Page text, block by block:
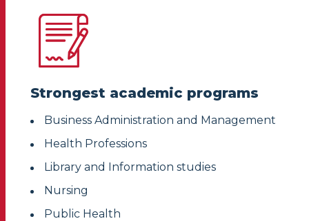
Strongest academic programs
Business Administration and Management
Health Professions
Library and Information studies
Nursing
Public Health